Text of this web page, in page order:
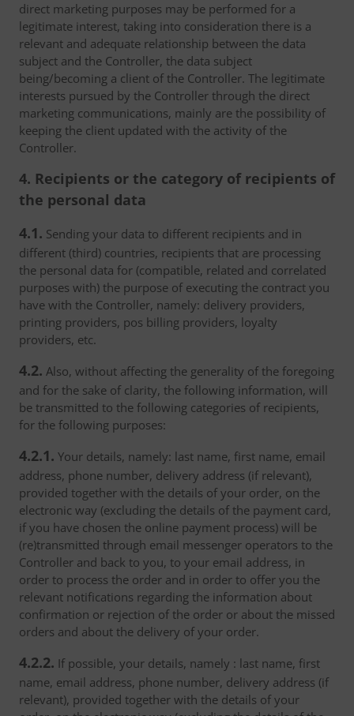
direct marketing purposes may be performed for a
legitimate interest, taking into consideration there is a
relevant and adequate relationship between the data
subject and the Controller, the data subject
being/becoming a client of the Controller. The legitimate
interests pursued by the Controller through the direct
marketing communications, mainly are the possibility of
keeping the client updated with the activity of the
Controller.
4. Recipients or the category of recipients of
the personal data
4.1. Sending your data to different recipients and in
different (third) countries, recipients that are processing
the personal data for (compatible, related and correlated
purposes with) the purpose of executing the contract you
have with the Controller, namely: delivery providers,
printing providers, pos billing providers, loyalty
providers, etc.
4.2. Also, without affecting the generality of the foregoing
and for the sake of clarity, the following information, will
be transmitted to the following categories of recipients,
for the following purposes:
4.2.1. Your details, namely: last name, first name, email
address, phone number, delivery address (if relevant),
provided together with the details of your order, on the
electronic way (excluding the details of the payment card,
if you have chosen the online payment process) will be
(re)transmitted through email messenger operators to the
Controller and back to you, to your email address, in
order to process the order and in order to offer you the
relevant notifications regarding the information about
confirmation or rejection of the order or about the missed
orders and about the delivery of your order.
4.2.2. If possible, your details, namely : last name, first
name, email address, phone number, delivery address (if
relevant), provided together with the details of your